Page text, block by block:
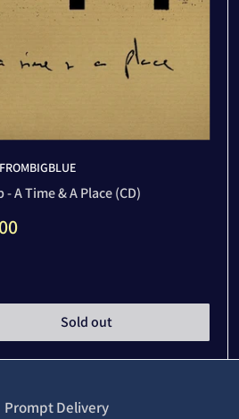
- A Time & A Place (CD)
Sold out
Prompt Delivery